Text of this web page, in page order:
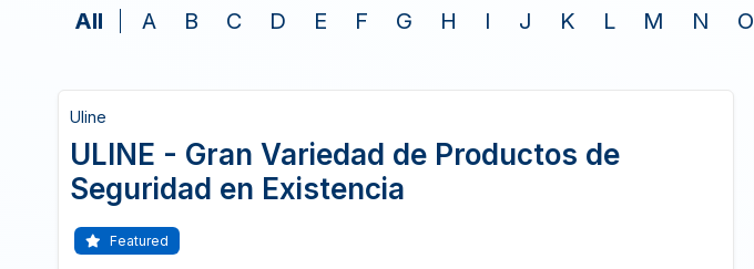
All A B C D E F G H I J K L M N O
Uline
ULINE - Gran Variedad de Productos de
Seguridad en Existencia
Featured